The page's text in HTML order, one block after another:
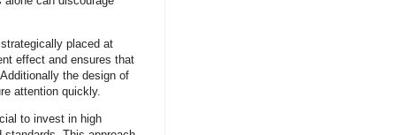
placed at
effect and ensures that
the design of
attention quickly.
to invest in high